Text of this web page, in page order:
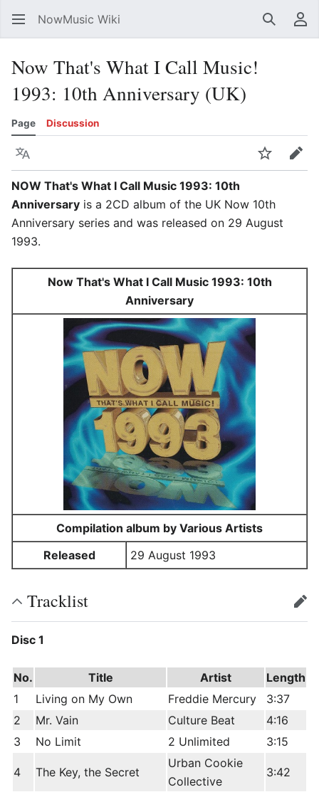
NowMusic Wiki Search
Now That's What I Call Music!
1993: 10th Anniversary (UK)
Page Discussion
Language WatchEdit
NOW That's What I Call Music 1993: 10th
Anniversary is a 2CD album of the UK Now 10th
Anniversary series and was released on 29 August
1993.
Now That's What I Call Music 1993: 10th
Anniversary
Compilation album by Various Artists
Released
29 August 1993
Tracklist edit
Disc 1
No. Title Artist
Length
1
Living on My Own Freddie Mercury
3:37
2
Mr. Vain Culture Beat
4:16
3
No Limit 2 Unlimited 3:15
4 The Key, the Secret
Urban Cookie
Collective
3:42